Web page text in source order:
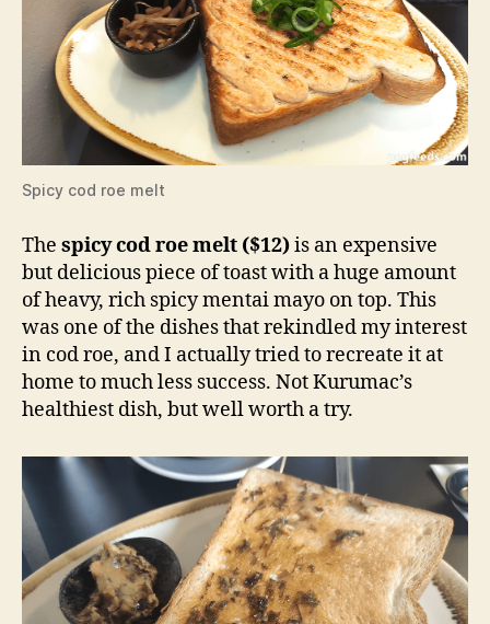
Spicy cod roe melt
The spicy cod roe melt ($12)is an expensive
but delicious piece of toast with a huge amount
of heavy, rich spicy mentai mayo on top. This
was one of the dishes that rekindled my interest
in cod roe, and I actually tried to recreate it at
home to much less success. Not Kurumac’s
healthiest dish, but well worth a try.